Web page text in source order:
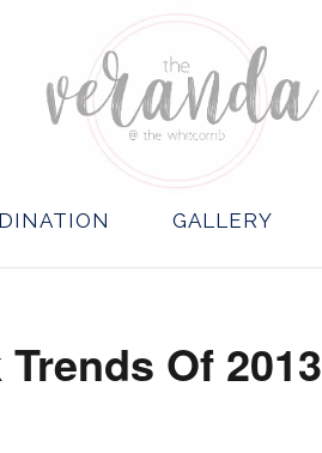
GALLERY
Of 2013